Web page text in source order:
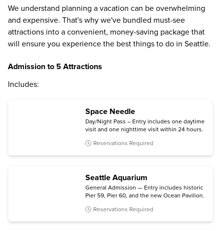
We understand planning a vacation can be overwhelming
and expensive. That's why we've bundled must-see
attractions into a convenient, money-saving package that
will ensure you experience the best things to do in Seattle.
Admission to 5 Attractions
Includes:
Space Needle
Day/Night Pass – Entry includes one daytime
visit and one nighttime visit within 24 hours.
Reservations Required
Seattle Aquarium
General Admission — Entry includes historic
Pier 59, Pier 60, and the new Ocean Pavilion.
Reservations Required